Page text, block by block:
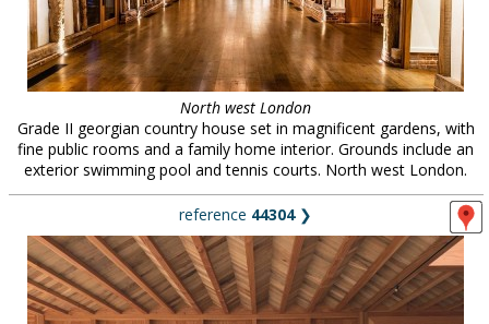
North west London
Grade II georgian country house set in magnificent gardens, with
fine public rooms and a family home interior. Grounds include an
exterior swimming pool and tennis courts. North west London.
reference 44304❯